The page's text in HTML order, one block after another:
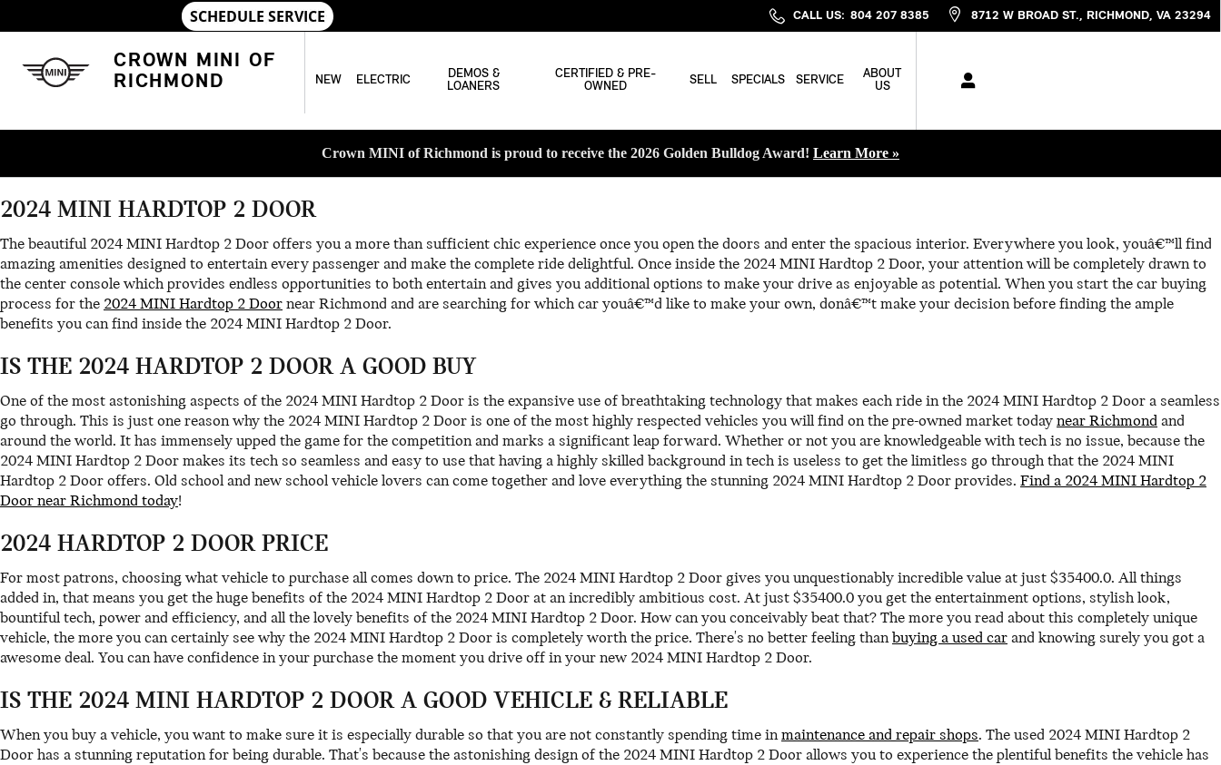
2024 MINI HARDTOP 2 DOOR CALL US: 804 207 8385 8712 W BROAD ST. RICHMOND, VA 23294
CROWN MINI OF
RICHMOND
NEW ELECTRIC
DEMOS &
LOANERS
CERTIFIED & PRE-
OWNED
SELL SPECIALS SERVICE
ABOUT
US
Crown MINI of Richmond is proud to receive the 2026 Golden Bulldog Award! Learn More »
2024 MINI HARDTOP 2 DOOR
The beautiful 2024 MINI Hardtop 2 Door offers you a more than sufficient chic experience once you open the doors and enter the spacious interior. Everywhere you look, youâ€™ll find
amazing amenities designed to entertain every passenger and make the complete ride delightful. Once inside the 2024 MINI Hardtop 2 Door, your attention will be completely drawn to
the center console which provides endless opportunities to both entertain and gives you additional options to make your drive as enjoyable as potential. When you start the car buying
process for the 2024 MINI Hardtop 2 Door near Richmond and are searching for which car youâ€™d like to make your own, donâ€™t make your decision before finding the ample
benefits you can find inside the 2024 MINI Hardtop 2 Door.
IS THE 2024 HARDTOP 2 DOOR A GOOD BUY
One of the most astonishing aspects of the 2024 MINI Hardtop 2 Door is the expansive use of breathtaking technology that makes each ride in the 2024 MINI Hardtop 2 Door a seamless
go through. This is just one reason why the 2024 MINI Hardtop 2 Door is one of the most highly respected vehicles you will find on the pre-owned market today near Richmond and
around the world. It has immensely upped the game for the competition and marks a significant leap forward. Whether or not you are knowledgeable with tech is no issue, because the
2024 MINI Hardtop 2 Door makes its tech so seamless and easy to use that having a highly skilled background in tech is useless to get the limitless go through that the 2024 MINI
Hardtop 2 Door offers. Old school and new school vehicle lovers can come together and love everything the stunning 2024 MINI Hardtop 2 Door provides. Find a 2024 MINI Hardtop 2
Door near Richmond today!
2024 HARDTOP 2 DOOR PRICE
For most patrons, choosing what vehicle to purchase all comes down to price. The 2024 MINI Hardtop 2 Door gives you unquestionably incredible value at just $35400.0. All things
added in, that means you get the huge benefits of the 2024 MINI Hardtop 2 Door at an incredibly ambitious cost. At just $35400.0 you get the entertainment options, stylish look,
bountiful tech, power and efficiency, and all the lovely benefits of the 2024 MINI Hardtop 2 Door. How can you conceivably beat that? The more you read about this completely unique
vehicle, the more you can certainly see why the 2024 MINI Hardtop 2 Door is completely worth the price. There's no better feeling thanbuying a used car and knowing surely you got a
awesome deal. You can have confidence in your purchase the moment you drive off in your new 2024 MINI Hardtop 2 Door.
IS THE 2024 MINI HARDTOP 2 DOOR A GOOD VEHICLE & RELIABLE
When you buy a vehicle, you want to make sure it is especially durable so that you are not constantly spending time inmaintenance and repair shops. The used 2024 MINI Hardtop 2
Door has a stunning reputation for being durable. That's because the astonishing design of the 2024 MINI Hardtop 2 Door allows you to experience the plentiful benefits the vehicle has